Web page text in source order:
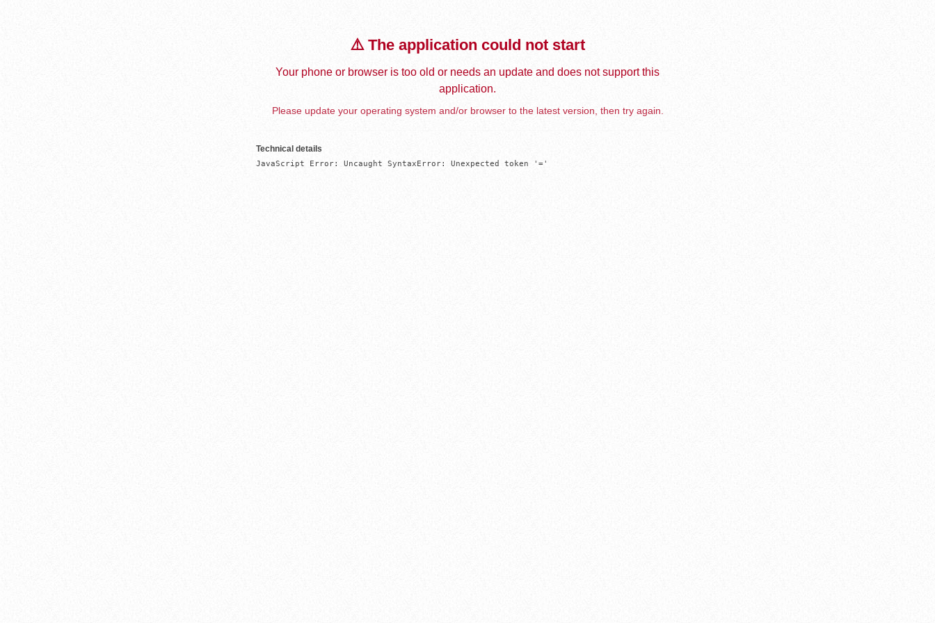
⚠️ The application could not start
Your phone or browser is too old or needs an update and does not support this
application.
Please update your operating system and/or browser to the latest version, then try again.
Technical details
JavaScript Error: Uncaught SyntaxError: Unexpected token '='